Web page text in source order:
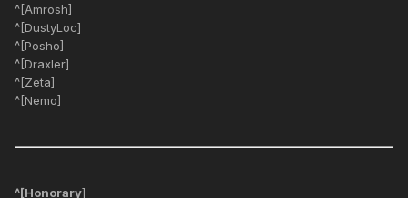
^[Amrosh]
^[DustyLoc]
^[Posho]
^[Draxler]
^[Zeta]
^[Nemo]
^[Honorary]